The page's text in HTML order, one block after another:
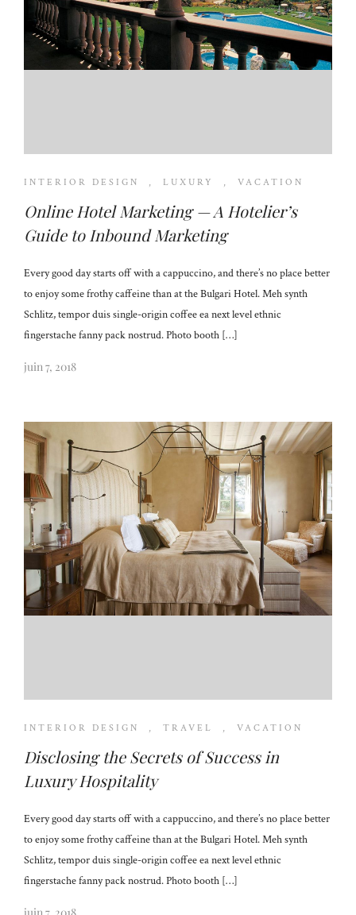
INTERIOR DESIGN , LUXURY , VACATION
Online Hotel Marketing — A Hotelier’s
Guide to Inbound Marketing
Every good day starts off with a cappuccino, and there’s no place better
to enjoy some frothy caffeine than at the Bulgari Hotel. Meh synth
Schlitz, tempor duis single-origin coffee ea next level ethnic
fingerstache fanny pack nostrud. Photo booth […]
juin 7, 2018
INTERIOR DESIGN , TRAVEL , VACATION
Disclosing the Secrets of Success in
Luxury Hospitality
Every good day starts off with a cappuccino, and there’s no place better
to enjoy some frothy caffeine than at the Bulgari Hotel. Meh synth
Schlitz, tempor duis single-origin coffee ea next level ethnic
fingerstache fanny pack nostrud. Photo booth […]